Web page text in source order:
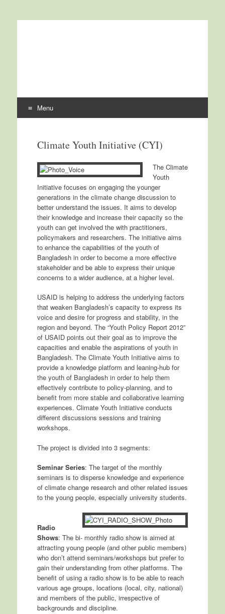
Menu
Climate Youth Initiative (CYI)
The Climate
Youth
Initiative focuses on engaging the younger
generations in the climate change discussion to
better understand the issues. It aims to develop
their knowledge and increase their capacity so the
youth can get involved the with practitioners,
policymakers and researchers. The initiative aims
to enhance the capabilities of the youth of
Bangladesh in order to become a more effective
stakeholder and be able to express their unique
concerns to a wider audience, at a higher level.
USAID is helping to address the underlying factors
that weaken Bangladesh’s capacity to express its
voice and desire for progress and stability, in the
region and beyond. The “Youth Policy Report 2012”
of USAID points out their goal as to improve the
capacities and enable the aspirations of youth in
Bangladesh. The Climate Youth Initiative aims to
provide a knowledge platform and leaning-hub for
the youth of Bangladesh in order to help them
effectively contribute to policy-planning, and to
benefit from more stable and collaborative learning
experiences. Climate Youth Initiative conducts
different discussions sessions and training
workshops.
The project is divided into 3 segments:
Seminar Series: The target of the monthly
seminars is to disperse knowledge and experience
of climate change research and other related issues
to the young people, especially university students.
Radio
Shows: The bi- monthly radio show is aimed at
attracting young people (and other public members)
who don’t attend seminars/workshops but prefer to
gain their understanding from other platforms. The
benefit of using a radio show is to be able to reach
various age groups, locations (local, city, national)
and members of the public, irrespective of
backgrounds and discipline.